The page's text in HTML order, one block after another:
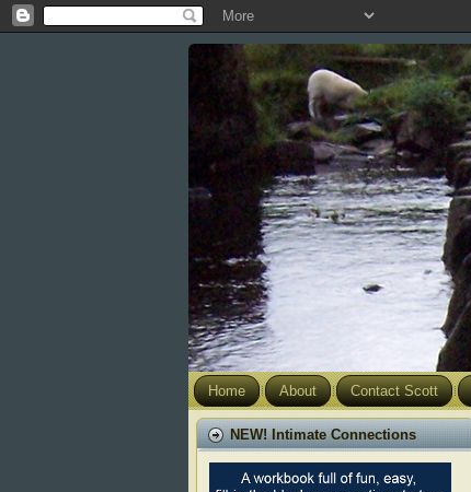
Home About Contact Scott
NEW! Intimate Connections